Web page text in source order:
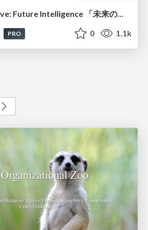
Visionary Initiative: Future Intelligence 「未来の知性と社会の礎を築く」｜Science Tokyo（東京科学大学）
PRO 0 1.1k